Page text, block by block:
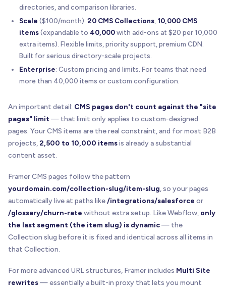
directories, and comparison libraries.
Scale ($100/month): 20 CMS Collections, 10,000 CMS
items(expandable to 40,000with add-ons at $20 per 10,000
extra items). Flexible limits, priority support, premium CDN.
Built for serious directory-scale projects.
Enterprise: Custom pricing and limits. For teams that need
more than 40,000 items or custom configuration.
An important detail: CMS pages don't count against the "site
pages" limit— that limit only applies to custom-designed
pages. Your CMS items are the real constraint, and for most B2B
projects,2,500 to 10,000 itemsis already a substantial
content asset.
Framer CMS pages follow the pattern
yourdomain.com/collection-slug/item-slug, so your pages
automatically live at paths like/integrations/salesforce or
/glossary/churn-rate without extra setup. Like Webflow, only
the last segment (the item slug) is dynamic— the
Collection slug before it is fixed and identical across all items in
that Collection.
For more advanced URL structures, Framer includes Multi Site
rewrites— essentially a built-in proxy that lets you mount